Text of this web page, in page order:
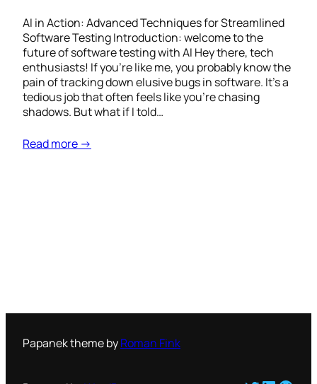
AI in Action: Advanced Techniques for Streamlined
Software Testing Introduction: welcome to the
future of software testing with AI Hey there, tech
enthusiasts! If you’re like me, you probably know the
pain of tracking down elusive bugs in software. It’s a
tedious job that often feels like you’re chasing
shadows. But what if I told…
Read more →
Papanek theme byRoman Fink